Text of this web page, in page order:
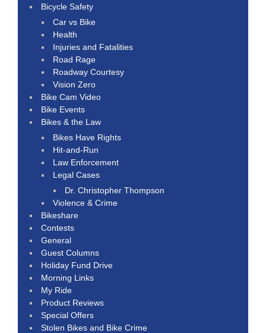
Bicycle Safety
Car vs Bike
Health
Injuries and Fatalities
Road Rage
Roadway Courtesy
Vision Zero
Bike Cam Video
Bike Events
Bikes & the Law
Bikes Have Rights
Hit-and-Run
Law Enforcement
Legal Cases
Dr. Christopher Thompson
Violence & Crime
Bikeshare
Contests
General
Guest Columns
Holiday Fund Drive
Morning Links
My Ride
Product Reviews
Special Offers
Stolen Bikes and Bike Crime